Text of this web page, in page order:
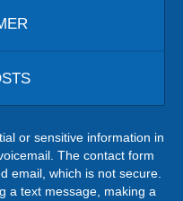
or sensitive information in
The contact form
email, which is not secure.
a text message, making a